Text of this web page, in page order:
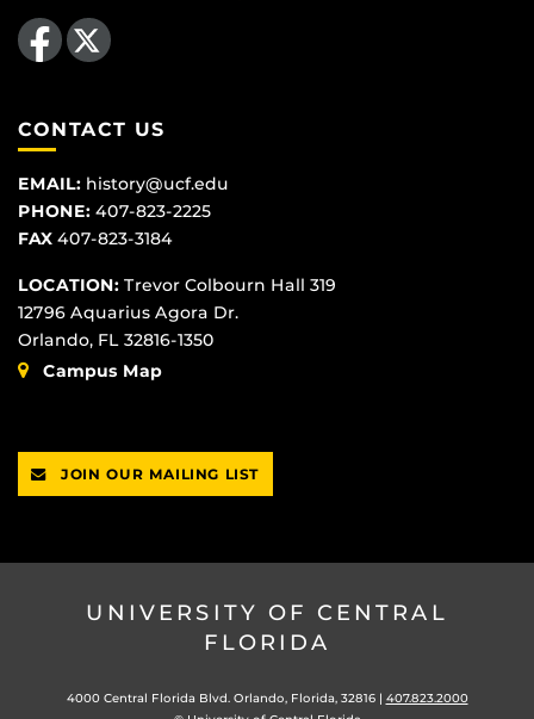
Like us on Facebook
Follow us on X
CONTACT US
EMAIL: history@ucf.edu
PHONE: 407-823-2225
FAX 407-823-3184
LOCATION: Trevor Colbourn Hall 319
12796 Aquarius Agora Dr.
Orlando, FL 32816-1350
Campus Map
JOIN OUR MAILING LIST
UNIVERSITY OF CENTRAL
FLORIDA
4000 Central Florida Blvd. Orlando, Florida, 32816 | 407.823.2000